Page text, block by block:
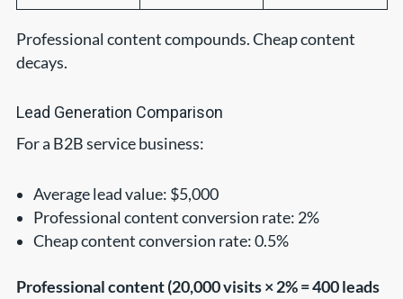
Professional content compounds. Cheap content
decays.
Lead Generation Comparison
For a B2B service business:
Average lead value: $5,000
Professional content conversion rate: 2%
Cheap content conversion rate: 0.5%
Professional content (20,000 visits × 2% = 400 leads